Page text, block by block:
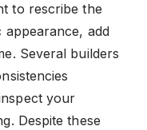
to rescribe the
appearance, add
Several builders
your
Despite these